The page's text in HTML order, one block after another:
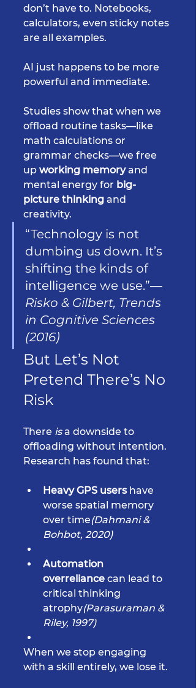
don’t have to. Notebooks,
calculators, even sticky notes
are all examples.
AI just happens to be more
powerful and immediate.
Studies show that when we
offload routine tasks—like
math calculations or
grammar checks—we free
up working memory and
mental energy for big-
picture thinking and
creativity.
“Technology is not
dumbing us down. It’s
shifting the kinds of
intelligence we use.”—
Risko & Gilbert, Trends
in Cognitive Sciences
(2016)
But Let’s Not
Pretend There’s No
Risk
There is a downside to
offloading without intention.
Research has found that:
Heavy GPS users have
worse spatial memory
over time(Dahmani &
Bohbot, 2020)
Automation
overreliance can lead to
critical thinking
atrophy(Parasuraman &
Riley, 1997)
When we stop engaging
with a skill entirely, we lose it.